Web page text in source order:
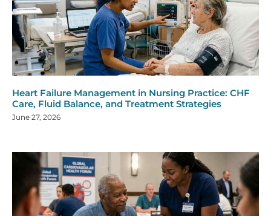
Heart Failure Management in Nursing Practice: CHF
Care, Fluid Balance, and Treatment Strategies
June 27, 2026